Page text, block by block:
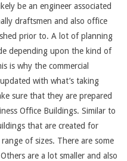
be an engineer associated
draftsmen and also office
prior to. A lot of planning
depending upon the kind of
is why the commercial
with what’s taking
sure that they are prepared
Office Buildings. Similar to
that are created for
of sizes. There are some
are a lot smaller and also